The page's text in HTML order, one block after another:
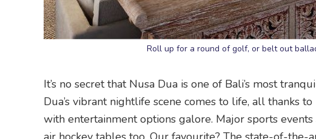
Roll up for a round of golf, or belt out
It’s no secret that Nusa Dua is one of Bali’s most
Dua’s vibrant nightlife scene comes to life, all thanks
with entertainment options galore. Major sports